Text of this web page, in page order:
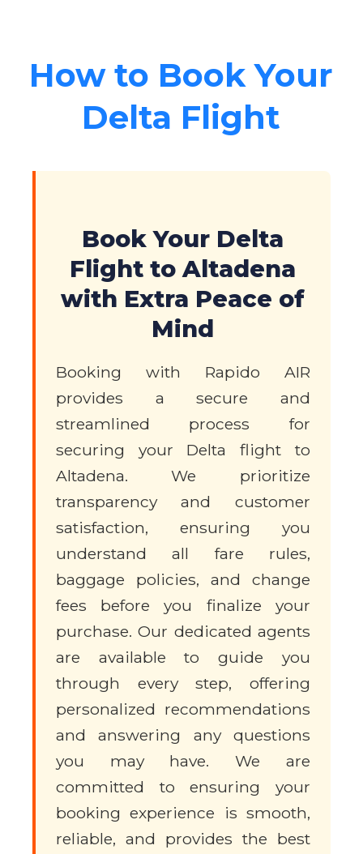
How to Book Your
Delta Flight
Book Your Delta
Flight to Altadena
with Extra Peace of
Mind
Booking with Rapido AIR
provides a secure and
streamlined process for
securing your Delta flight to
Altadena. We prioritize
transparency and customer
satisfaction, ensuring you
understand all fare rules,
baggage policies, and change
fees before you finalize your
purchase. Our dedicated agents
are available to guide you
through every step, offering
personalized recommendations
and answering any questions
you may have. We are
committed to ensuring your
booking experience is smooth,
reliable, and provides the best